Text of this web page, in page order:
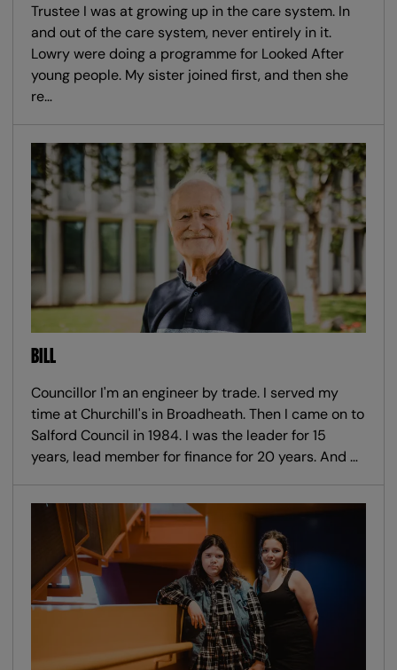
Trustee I was at growing up in the care system. In
and out of the care system, never entirely in it.
Lowry were doing a programme for Looked After
young people. My sister joined first, and then she
re…
BILL
Councillor I'm an engineer by trade. I served my
time at Churchill's in Broadheath. Then I came on to
Salford Council in 1984. I was the leader for 15
years, lead member for finance for 20 years. And …